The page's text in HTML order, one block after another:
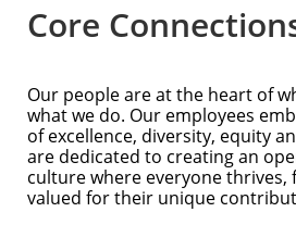
Core
Our people are at the heart of
what we do. Our employees
of excellence, diversity, equity
are dedicated to creating an
culture where everyone thrives,
valued for their unique